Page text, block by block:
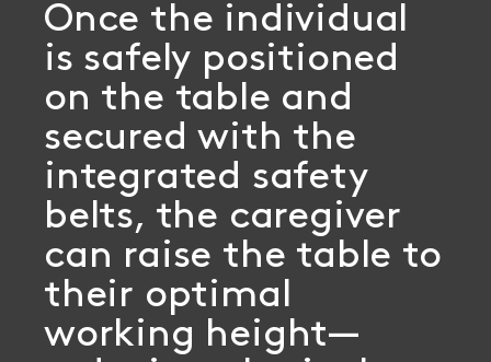
Once the individual
is safely positioned
on the table and
secured with the
integrated safety
belts, the caregiver
can raise the table to
their optimal
working height—